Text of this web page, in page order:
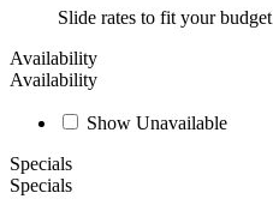
Slide rates to fit your budget
Availability
Availability
Show Unavailable
Specials
Specials